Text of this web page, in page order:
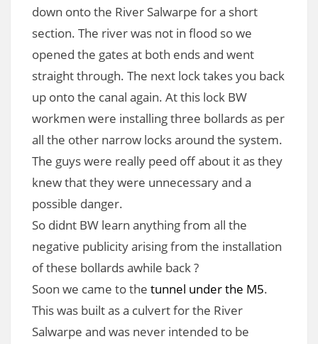
down onto the River Salwarpe for a short
section. The river was not in flood so we
opened the gates at both ends and went
straight through. The next lock takes you back
up onto the canal again. At this lock BW
workmen were installing three bollards as per
all the other narrow locks around the system.
The guys were really peed off about it as they
knew that they were unnecessary and a
possible danger.
So didnt BW learn anything from all the
negative publicity arising from the installation
of these bollards awhile back ?
Soon we came to the tunnel under the M5.
This was built as a culvert for the River
Salwarpe and was never intended to be